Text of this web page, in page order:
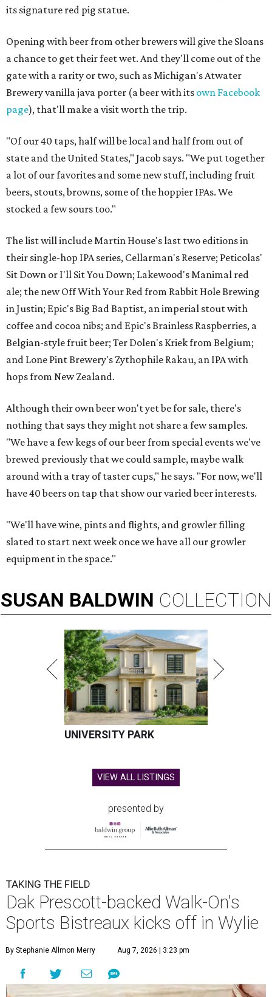
its signature red pig statue.
Opening with beer from other brewers will give the Sloans
a chance to get their feet wet. And they'll come out of the
gate with a rarity or two, such as Michigan's Atwater
Brewery vanilla java porter (a beer with its own Facebook
page), that'll make a visit worth the trip.
"Of our 40 taps, half will be local and half from out of
state and the United States," Jacob says. "We put together
a lot of our favorites and some new stuff, including fruit
beers, stouts, browns, some of the hoppier IPAs. We
stocked a few sours too."
The list will include Martin House's last two editions in
their single-hop IPA series, Cellarman's Reserve; Peticolas'
Sit Down or I'll Sit You Down; Lakewood's Manimal red
ale; the new Off With Your Red from Rabbit Hole Brewing
in Justin; Epic's Big Bad Baptist, an imperial stout with
coffee and cocoa nibs; and Epic's Brainless Raspberries, a
Belgian-style fruit beer; Ter Dolen's Kriek from Belgium;
and Lone Pint Brewery's Zythophile Rakau, an IPA with
hops from New Zealand.
Although their own beer won't yet be for sale, there's
nothing that says they might not share a few samples.
"We have a few kegs of our beer from special events we've
brewed previously that we could sample, maybe walk
around with a tray of taster cups," he says. "For now, we'll
have 40 beers on tap that show our varied beer interests.
"We'll have wine, pints and flights, and growler filling
slated to start next week once we have all our growler
equipment in the space."
SUSAN BALDWIN COLLECTION
UNIVERSITY PARK
VIEW ALL LISTINGS
presented by
TAKING THE FIELD
Dak Prescott-backed Walk-On's
Sports Bistreaux kicks off in Wylie
By Stephanie Allmon Merry Aug 7, 2026 | 3:23 pm